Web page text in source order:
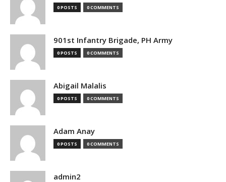
0 POSTS 0 COMMENTS
901st Infantry Brigade, PH Army
0 POSTS 0 COMMENTS
Abigail Malalis
0 POSTS 0 COMMENTS
Adam Anay
0 POSTS 0 COMMENTS
admin2